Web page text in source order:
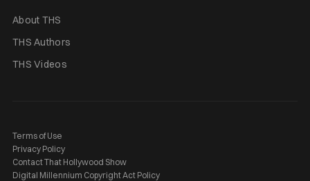
About THS
THS Authors
THS Videos
Terms of Use
Privacy Policy
Contact That Hollywood Show
Digital Millennium Copyright Act Policy